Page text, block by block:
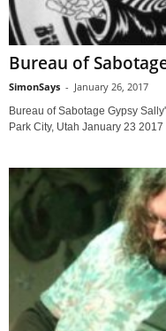
Bureau of
SimonSays - January 26, 2017
Bureau of Sabotage Gypsy
Park City, Utah January 23